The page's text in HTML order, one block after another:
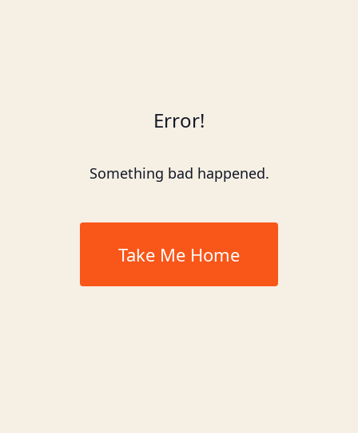
Error!
Something bad happened.
Take Me Home